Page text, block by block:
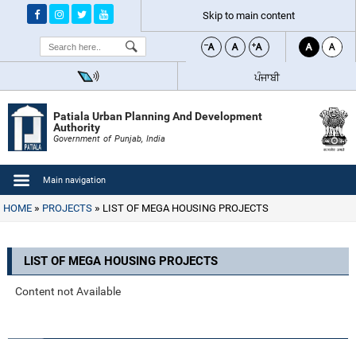
Skip to main content
ਪੰਜਾਬੀ
Search
Patiala Urban Planning And Development
Authority
Government of Punjab, India
Main navigation
HOME PROJECTS LIST OF MEGA HOUSING PROJECTS
LIST OF MEGA HOUSING PROJECTS
Content not Available